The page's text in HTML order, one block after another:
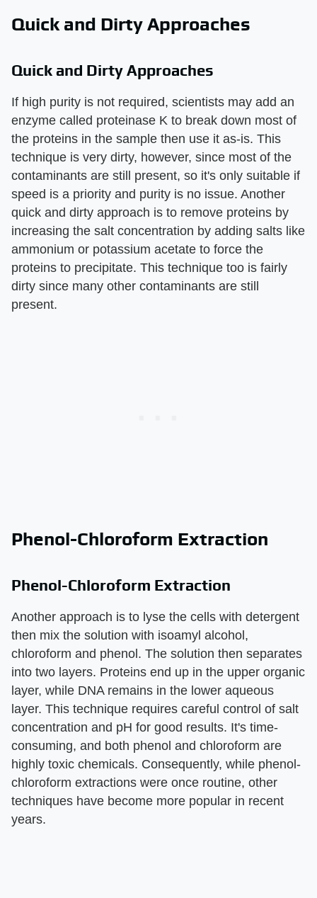
Quick and Dirty Approaches
Quick and Dirty Approaches
If high purity is not required, scientists may add an
enzyme called proteinase K to break down most of
the proteins in the sample then use it as-is. This
technique is very dirty, however, since most of the
contaminants are still present, so it's only suitable if
speed is a priority and purity is no issue. Another
quick and dirty approach is to remove proteins by
increasing the salt concentration by adding salts like
ammonium or potassium acetate to force the
proteins to precipitate. This technique too is fairly
dirty since many other contaminants are still
present.
Phenol-Chloroform Extraction
Phenol-Chloroform Extraction
Another approach is to lyse the cells with detergent
then mix the solution with isoamyl alcohol,
chloroform and phenol. The solution then separates
into two layers. Proteins end up in the upper organic
layer, while DNA remains in the lower aqueous
layer. This technique requires careful control of salt
concentration and pH for good results. It's time-
consuming, and both phenol and chloroform are
highly toxic chemicals. Consequently, while phenol-
chloroform extractions were once routine, other
techniques have become more popular in recent
years.